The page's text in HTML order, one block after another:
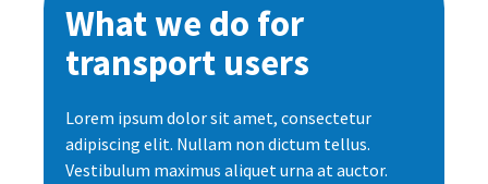
What we do for
transport users
Lorem ipsum dolor sit amet, consectetur
adipiscing elit. Nullam non dictum tellus.
Vestibulum maximus aliquet urna at auctor.